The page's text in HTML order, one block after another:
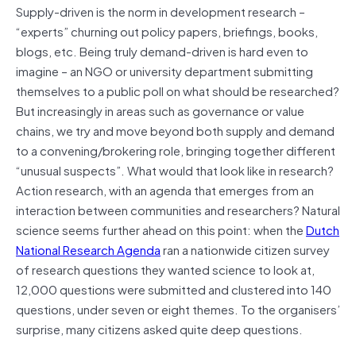
Supply-driven is the norm in development research –
“experts” churning out policy papers, briefings, books,
blogs, etc. Being truly demand-driven is hard even to
imagine – an NGO or university department submitting
themselves to a public poll on what should be researched?
But increasingly in areas such as governance or value
chains, we try and move beyond both supply and demand
to a convening/brokering role, bringing together different
“unusual suspects”. What would that look like in research?
Action research, with an agenda that emerges from an
interaction between communities and researchers? Natural
science seems further ahead on this point: when theDutch
National Research Agendaran a nationwide citizen survey
of research questions they wanted science to look at,
12,000 questions were submitted and clustered into 140
questions, under seven or eight themes. To the organisers’
surprise, many citizens asked quite deep questions.